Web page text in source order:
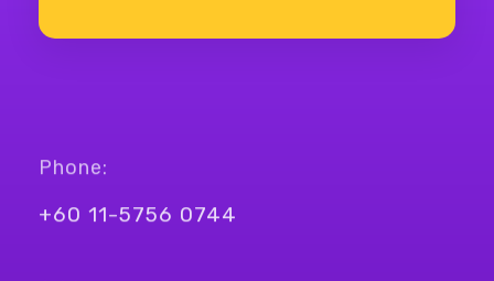
Phone:
+60 11-5756 0744